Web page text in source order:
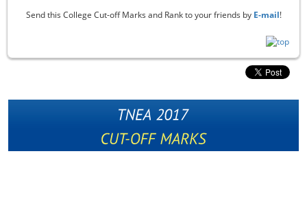
Send this College Cut-off Marks and Rank to your friends by E-mail!